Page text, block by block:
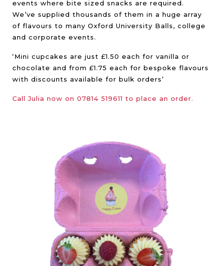
events where bite sized snacks are required.
We’ve supplied thousands of them in a huge array
of flavours to many Oxford University Balls, college
and corporate events.
‘Mini cupcakes are just £1.50 each for vanilla or
chocolate and from £1.75 each for bespoke flavours
with discounts available for bulk orders’
Call Julia now on 07814 519611 to place an order.